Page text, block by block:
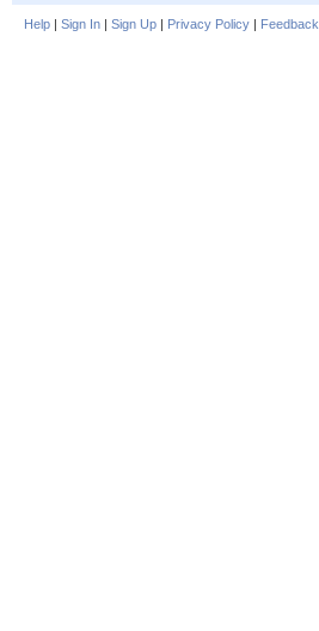
Help | Sign In | Sign Up | Privacy Policy | Feedback